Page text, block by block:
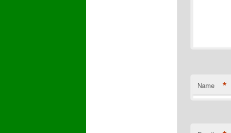
Name *